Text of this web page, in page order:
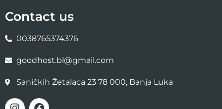
Contact us
0038765374376
goodhost.bl@gmail.com
Saničkih Žetalaca 23 78 000, Banja Luka